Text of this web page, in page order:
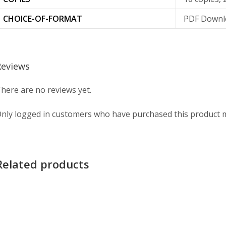
CHOICE-OF-FORMAT
PDF
are no reviews yet.
logged in customers who have purchased this product
products